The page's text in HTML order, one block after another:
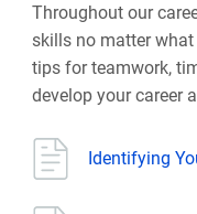
Throughout our
skills no matter
tips for teamwork,
develop your career
Identifying